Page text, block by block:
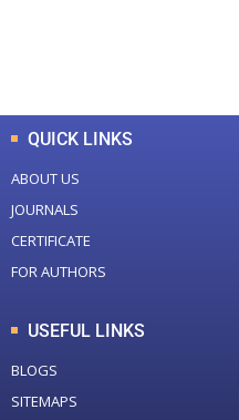
QUICK LINKS
ABOUT US
JOURNALS
CERTIFICATE
FOR AUTHORS
USEFUL LINKS
BLOGS
SITEMAPS